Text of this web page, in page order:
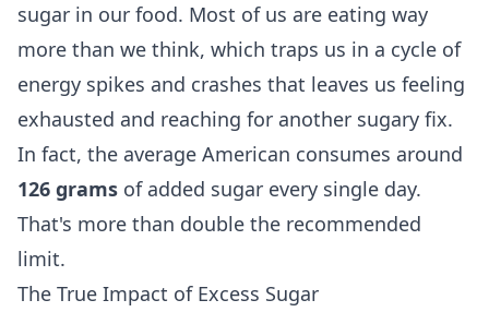
sugar in our food. Most of us are eating way
more than we think, which traps us in a cycle of
energy spikes and crashes that leaves us feeling
exhausted and reaching for another sugary fix.
In fact, the average American consumes around
126 grams of added sugar every single day.
That's more than double the recommended
limit.
The True Impact of Excess Sugar